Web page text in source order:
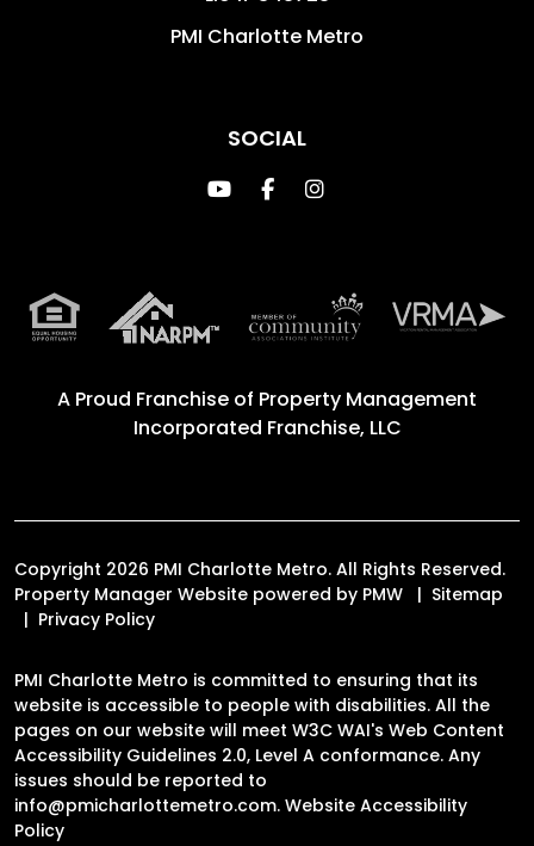
PMI Charlotte Metro
SOCIAL
Youtube
FacebookInstagram
A Proud Franchise of Property Management
Incorporated Franchise, LLC
Copyright 2026 PMI Charlotte Metro. All Rights Reserved.
Property Manager Website powered by PMW
Sitemap
Privacy Policy
PMI Charlotte Metro is committed to ensuring that its
website is accessible to people with disabilities. All the
pages on our website will meet W3C WAI's Web Content
Accessibility Guidelines 2.0, Level A conformance. Any
issues should be reported to
info@pmicharlottemetro.com. Website Accessibility
Policy